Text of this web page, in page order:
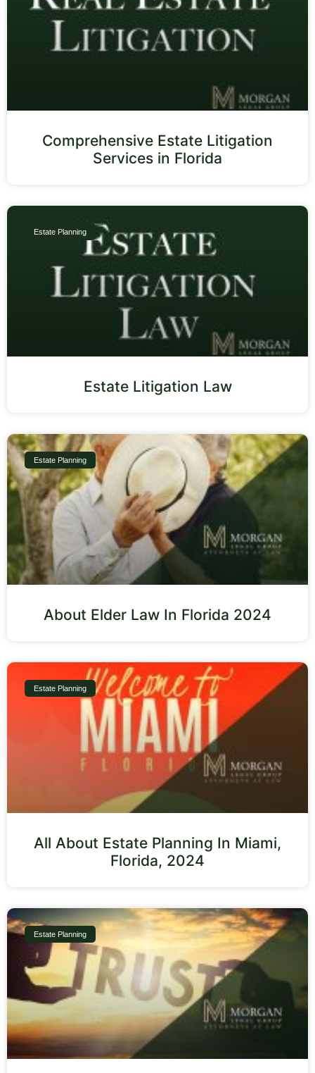
Comprehensive Estate Litigation
Services in Florida
Estate Planning
Estate Litigation Law
Estate Planning
About Elder Law In Florida 2024
Estate Planning
All About Estate Planning In Miami,
Florida, 2024
Estate Planning